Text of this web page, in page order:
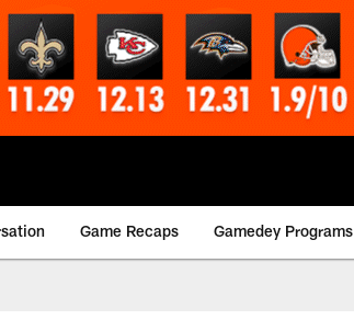
Game Recaps Gamedey Programs